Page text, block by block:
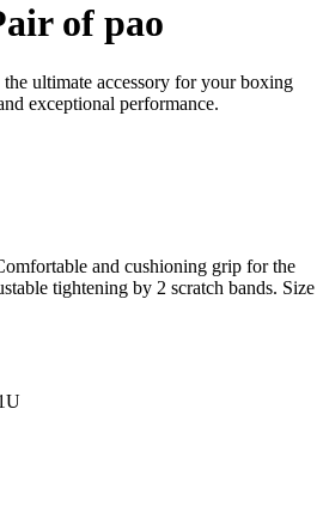
of pao
ultimate accessory for your boxing
exceptional performance.
and cushioning grip for the
tightening by 2 scratch bands. Size